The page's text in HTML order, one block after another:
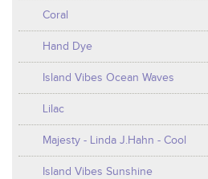
Coral
Hand Dye
Island Vibes Ocean Waves
Lilac
Majesty - Linda J.Hahn - Cool
Island Vibes Sunshine